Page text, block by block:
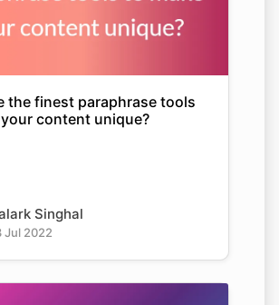
the finest paraphrase tools
content unique?
Singhal
Jul 2022